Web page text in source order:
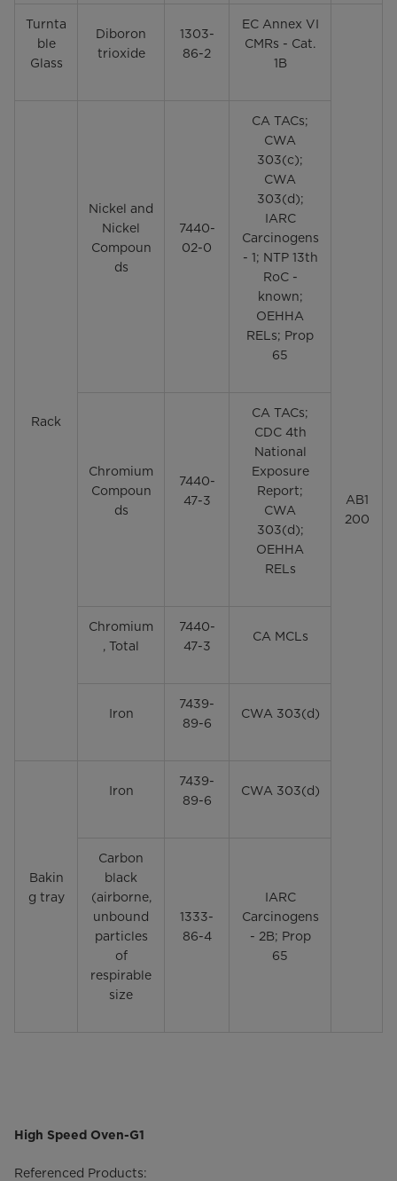
Turnta
ble
Glass
Diboron
trioxide
1303-
86-2
EC Annex VI
CMRs - Cat.
1B
AB1
200
Rack
Nickel and
Nickel
Compoun
ds
7440-
02-0
CA TACs;
CWA
303(c);
CWA
303(d);
IARC
Carcinogens
- 1; NTP 13th
RoC -
known;
OEHHA
RELs; Prop
65
Chromium
Compoun
ds
7440-
47-3
CA TACs;
CDC 4th
National
Exposure
Report;
CWA
303(d);
OEHHA
RELs
Chromium
, Total
7440-
47-3
CA MCLs
Iron
7439-
89-6
CWA 303(d)
Bakin
g tray
Iron
7439-
89-6
CWA 303(d)
Carbon
black
(airborne,
unbound
particles
of
respirable
size
1333-
86-4
IARC
Carcinogens
- 2B; Prop
65
High Speed Oven-G1
Referenced Products: